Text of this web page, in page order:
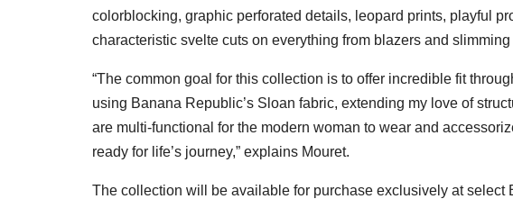
colorblocking, graphic perforated details, leopard prints, playful
characteristic svelte cuts on everything from blazers and
“The common goal for this collection is to offer incredible fit
using Banana Republic’s Sloan fabric, extending my love of
are multi-functional for the modern woman to wear and
ready for life’s journey,” explains Mouret.
The collection will be available for purchase exclusively at select